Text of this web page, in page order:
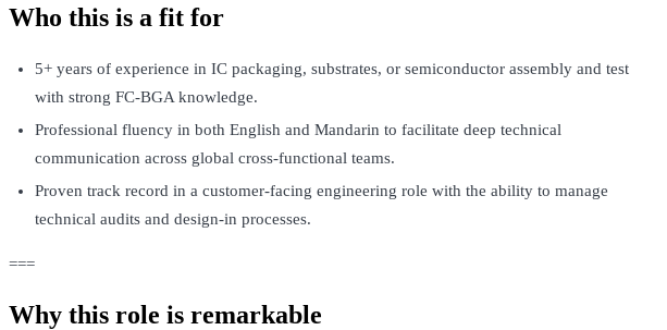
Who this is a fit for
5+ years of experience in IC packaging, substrates, or semiconductor assembly and test
with strong FC-BGA knowledge.
Professional fluency in both English and Mandarin to facilitate deep technical
communication across global cross-functional teams.
Proven track record in a customer-facing engineering role with the ability to manage
technical audits and design-in processes.
===
Why this role is remarkable